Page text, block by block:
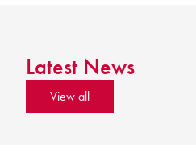
Latest News
View all